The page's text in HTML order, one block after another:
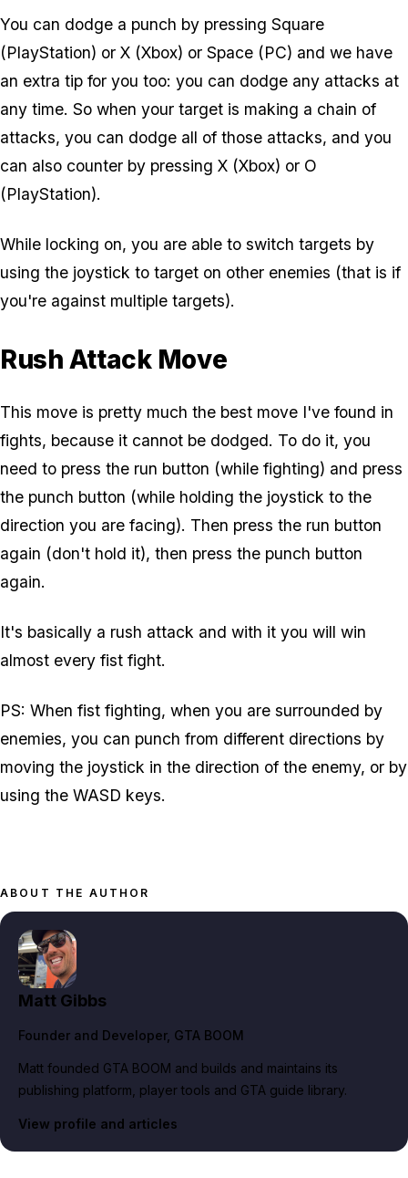
You can dodge a punch by pressing Square
(PlayStation) or X (Xbox) or Space (PC) and we have
an extra tip for you too: you can dodge any attacks at
any time. So when your target is making a chain of
attacks, you can dodge all of those attacks, and you
can also counter by pressing X (Xbox) or O
(PlayStation).
While locking on, you are able to switch targets by
using the joystick to target on other enemies (that is if
you're against multiple targets).
Rush Attack Move
This move is pretty much the best move I've found in
fights, because it cannot be dodged. To do it, you
need to press the run button (while fighting) and press
the punch button (while holding the joystick to the
direction you are facing). Then press the run button
again (don't hold it), then press the punch button
again.
It's basically a rush attack and with it you will win
almost every fist fight.
PS: When fist fighting, when you are surrounded by
enemies, you can punch from different directions by
moving the joystick in the direction of the enemy, or by
using the WASD keys.
ABOUT THE AUTHOR
Matt Gibbs
Founder and Developer, GTA BOOM
Matt founded GTA BOOM and builds and maintains its
publishing platform, player tools and GTA guide library.
View profile and articles